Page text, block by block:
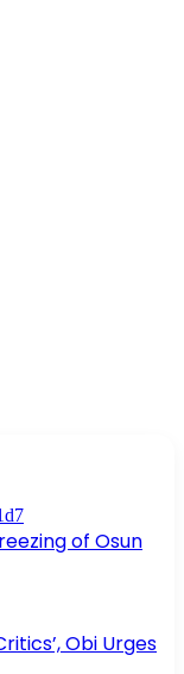
of Osun
Obi Urges